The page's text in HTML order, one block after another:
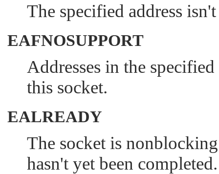
The specified address
EAFNOSUPPORT
Addresses in the
this socket.
EALREADY
The socket is
hasn't yet been completed.